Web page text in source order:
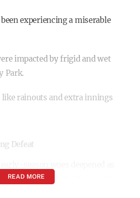
experiencing a miserable
impacted by frigid and wet
Park.
like rainouts and extra innings
Defeat
16-1 loss to the Tampa Bay
READ MORE